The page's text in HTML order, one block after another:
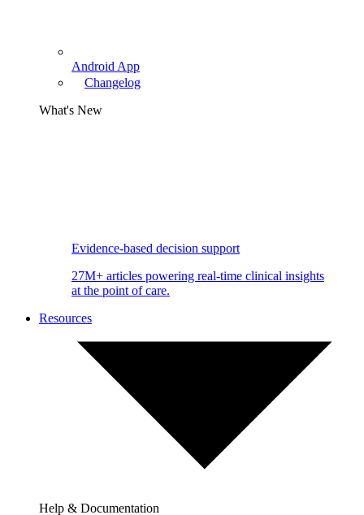
Android App
Changelog
What's New
Evidence-based decision support
27M+ articles powering real-time clinical insights
at the point of care.
Resources
Help & Documentation